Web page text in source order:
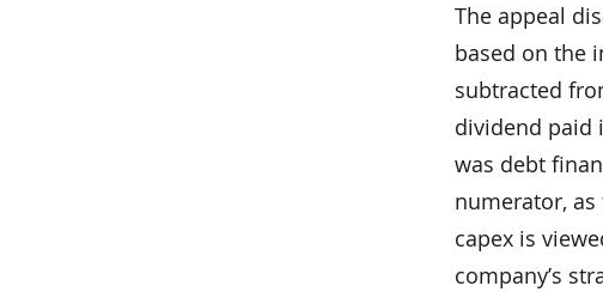
The appeal
based on the
subtracted
dividend paid
was debt
numerator,
capex is
company’s